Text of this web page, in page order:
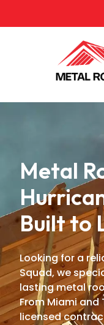
Metal
Built to
Looking for a
Squad, we
lasting metal
From Miami and
licensed